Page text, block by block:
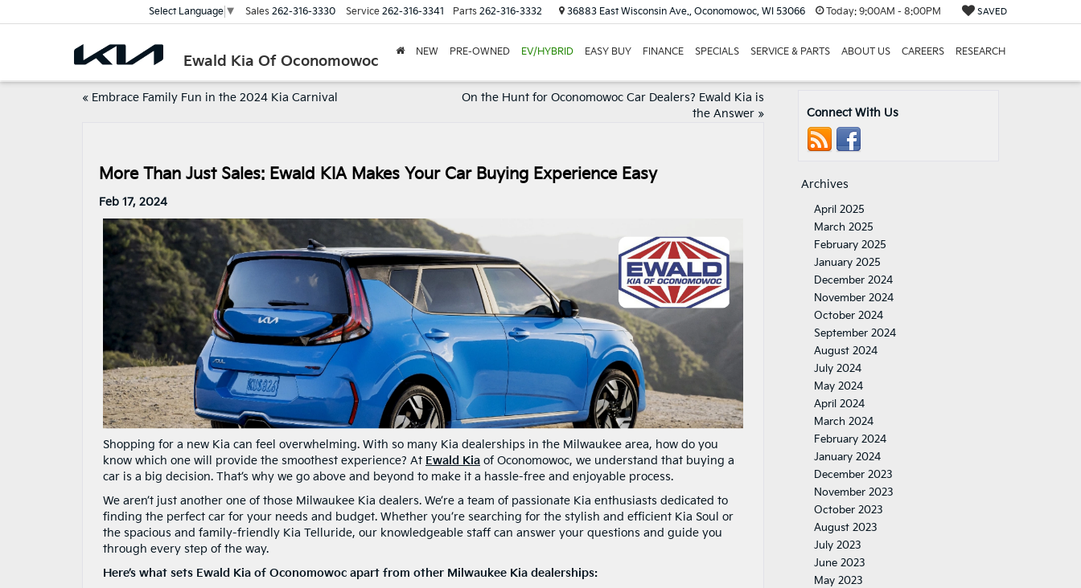
Ewald Kia Of Oconomowoc
Select Language ▼ Sales 262-316-3330 Service 262-316-3341 Parts 262-316-3332 36883 East Wisconsin Ave., Oconomowoc, WI 53066 Today: 9:00AM - 8:00PM SAVED
NEW PRE-OWNED EV/HYBRID EASY BUY FINANCE SPECIALS SERVICE & PARTS ABOUT US CAREERS RESEARCH
« Embrace Family Fun in the 2024 Kia Carnival
On the Hunt for Oconomowoc Car Dealers? Ewald Kia is
the Answer»
More Than Just Sales: Ewald KIA Makes Your Car Buying Experience Easy
Feb 17, 2024
Shopping for a new Kia can feel overwhelming. With so many Kia dealerships in the Milwaukee area, how do you
know which one will provide the smoothest experience? At Ewald Kia of Oconomowoc, we understand that buying a
car is a big decision. That’s why we go above and beyond to make it a hassle-free and enjoyable process.
We aren’t just another one of those Milwaukee Kia dealers. We’re a team of passionate Kia enthusiasts dedicated to
finding the perfect car for your needs and budget. Whether you’re searching for the stylish and efficient Kia Soul or
the spacious and family-friendly Kia Telluride, our knowledgeable staff can answer your questions and guide you
through every step of the way.
Here’s what sets Ewald Kia of Oconomowoc apart from other Milwaukee Kia dealerships:
Connect With Us
Archives
April 2025
March 2025
February 2025
January 2025
December 2024
November 2024
October 2024
September 2024
August 2024
July 2024
May 2024
April 2024
March 2024
February 2024
January 2024
December 2023
November 2023
October 2023
August 2023
July 2023
June 2023
May 2023